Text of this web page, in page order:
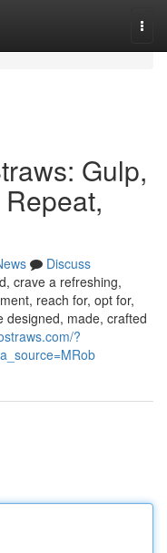
Gulp,
Discuss
crave a refreshing,
reach for, opt for,
designed, made, crafted
?